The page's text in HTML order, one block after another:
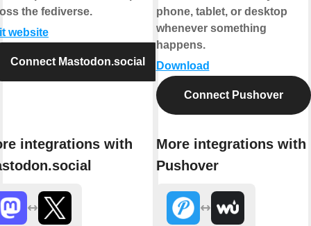
the fediverse.
website
Connect Mastodon.social
integrations with
phone, tablet, or desktop
whenever something
happens.
Download
Connect Pushover
More integrations with
Pushover